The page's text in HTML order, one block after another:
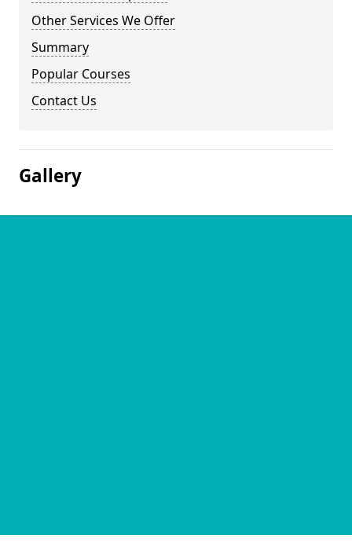
Other Services We Offer
Summary
Popular Courses
Contact Us
Gallery